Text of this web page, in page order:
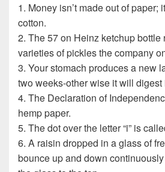
1. Money isn’t made out of paper;
cotton.
2. The 57 on Heinz ketchup bottle
varieties of pickles the company
3. Your stomach produces a new
two weeks-other wise it will digest
4. The Declaration of
hemp paper.
5. The dot over the letter “i” is
6. A raisin dropped in a glass of
bounce up and down